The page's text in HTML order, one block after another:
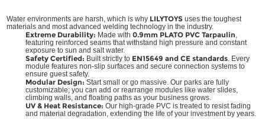
Water environments are harsh, which is why LILYTOYS uses the toughest
materials and most advanced welding technology in the industry.
Extreme Durability: Made with0.9mm PLATO PVC Tarpaulin,
featuring reinforced seams that withstand high pressure and constant
exposure to sun and salt water.
Safety Certified: Built strictly to EN15649 and CE standards. Every
module features non-slip surfaces and secure connection systems to
ensure guest safety.
Modular Design: Start small or go massive. Our parks are fully
customizable; you can add or rearrange modules like water slides,
climbing walls, and floating paths as your business grows.
UV & Heat Resistance: Our high-grade PVC is treated to resist fading
and material degradation, extending the life of your investment by years.